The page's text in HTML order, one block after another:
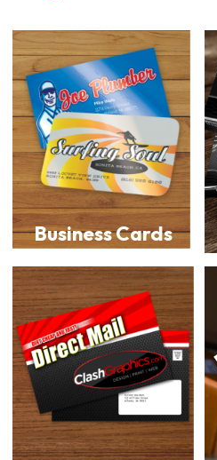
Business Cards